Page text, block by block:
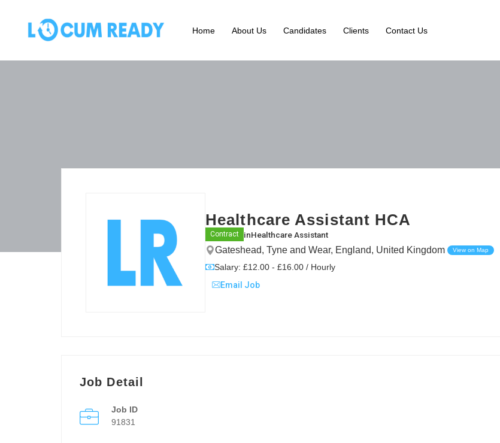
Home About Us Candidates Clients Contact Us
Healthcare Assistant HCA
Contract inHealthcare Assistant
Gateshead, Tyne and Wear, England, United Kingdom View on Map
Salary: £12.00 - £16.00 / Hourly
Email Job
Job Detail
Job ID
91831